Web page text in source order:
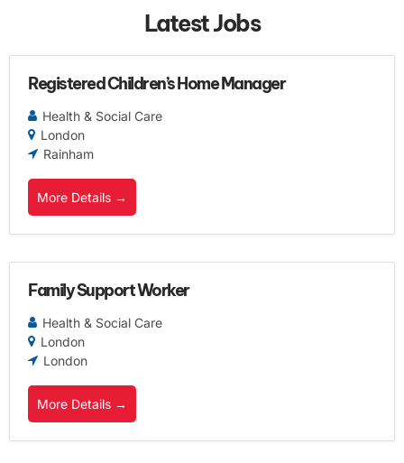
Latest Jobs
Registered Children’s Home Manager
Health & Social Care
London
Rainham
More Details
Family Support Worker
Health & Social Care
London
London
More Details